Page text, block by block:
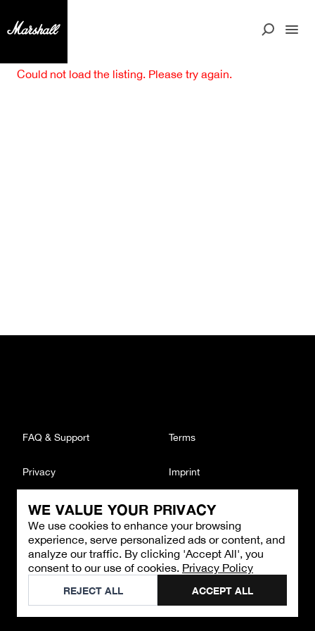
WE VALUE YOUR PRIVACY
We use cookies to enhance your browsing
experience, serve personalized ads or content, and
analyze our traffic. By clicking 'Accept All', you
consent to our use of cookies. Privacy Policy
REJECT ALL ACCEPT ALL
Could not load the listing. Please try again.
CONTACT
Email : support@brandback.de
Monday to Friday from 10:00 AM to 6:00 PM
©2026Brandback
FAQ & Support Terms
Privacy Imprint